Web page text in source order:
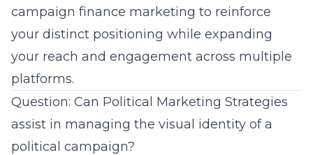
campaign finance marketing to reinforce
your distinct positioning while expanding
your reach and engagement across multiple
platforms.
Question: Can Political Marketing Strategies
assist in managing the visual identity of a
political campaign?